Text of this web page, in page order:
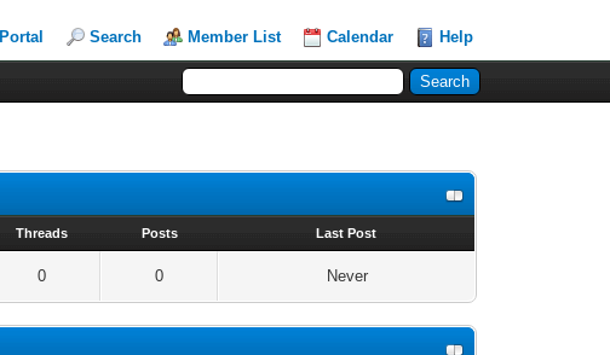
Portal Search Member List Calendar Help
Threads Posts Last Post
0 0 Never